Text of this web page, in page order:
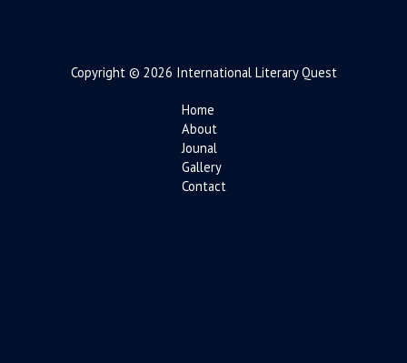
Copyright © 2026 International Literary Quest
Home
About
Jounal
Gallery
Contact